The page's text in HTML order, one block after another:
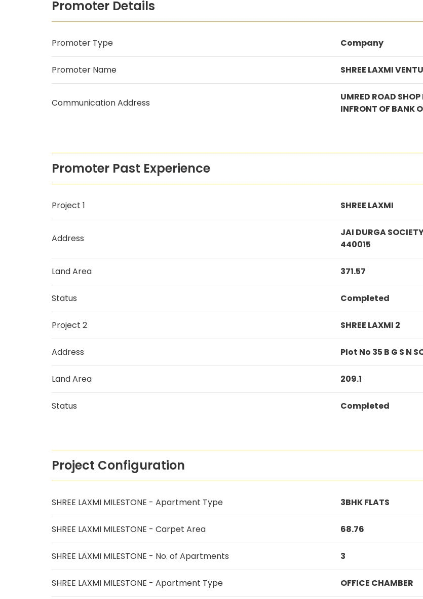
Promoter Details
Promoter Type Company
Promoter Name SHREE LAXMI
Communication Address
UMRED ROAD
INFRONT OF BANK
Promoter Past Experience
Project 1 SHREE LAXMI
Address
JAI DURGA
440015
Land Area 371.57
Status Completed
Project 2 SHREE LAXMI 2
Address Plot No 35 B G S N
Land Area 209.1
Status Completed
Project Configuration
SHREE LAXMI MILESTONE - Apartment Type 3BHK FLATS
SHREE LAXMI MILESTONE - Carpet Area 68.76
SHREE LAXMI MILESTONE - No. of Apartments 3
SHREE LAXMI MILESTONE - Apartment Type OFFICE CHAMBER